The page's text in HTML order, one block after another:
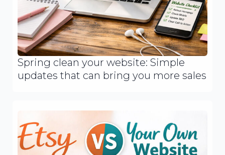
Spring clean your website: Simple
updates that can bring you more sales